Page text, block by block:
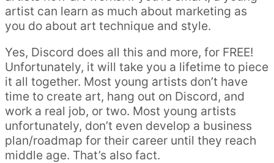
artist can learn as much about marketing as
you do about art technique and style.
Yes, Discord does all this and more, for FREE!
Unfortunately, it will take you a lifetime to piece
it all together. Most young artists don’t have
time to create art, hang out on Discord, and
work a real job, or two. Most young artists
unfortunately, don’t even develop a business
plan/roadmap for their career until they reach
middle age. That’s also fact.